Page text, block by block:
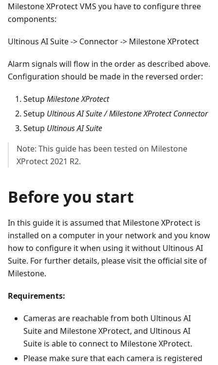
Milestone XProtect VMS you have to configure three
components:
Ultinous AI Suite -> Connector -> Milestone XProtect
Alarm signals will flow in the order as described above.
Configuration should be made in the reversed order:
Setup Milestone XProtect
Setup Ultinous AI Suite / Milestone XProtect Connector
Setup Ultinous AI Suite
Note: This guide has been tested on Milestone
XProtect 2021 R2.
Before you start
In this guide it is assumed that Milestone XProtect is
installed on a computer in your network and you know
how to configure it when using it without Ultinous AI
Suite. For further details, please visit the official site of
Milestone.
Requirements:
Cameras are reachable from both Ultinous AI
Suite and Milestone XProtect, and Ultinous AI
Suite is able to connect to Milestone XProtect.
Please make sure that each camera is registered